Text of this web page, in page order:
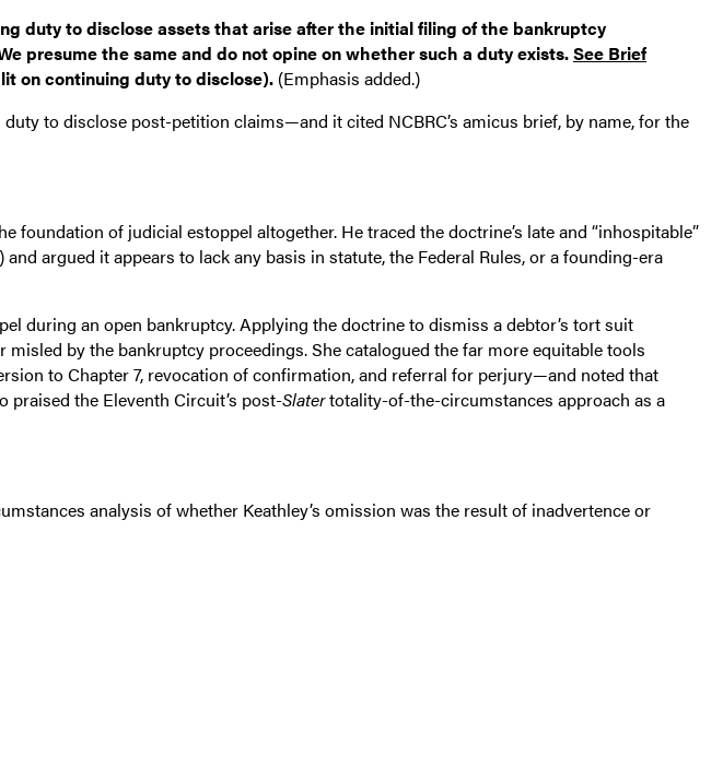
duty to disclose assets that arise after the initial filing of the bankruptcy
presume the same and do not opine on whether such a duty exists.See Brief
on continuing duty to disclose). (Emphasis added.)
to disclose post-petition claims—and it cited NCBRC’s amicus brief, by name, for the
of judicial estoppel altogether. He traced the doctrine’s late and “inhospitable”
argued it appears to lack any basis in statute, the Federal Rules, or a founding-era
during an open bankruptcy. Applying the doctrine to dismiss a debtor’s tort suit
by the bankruptcy proceedings. She catalogued the far more equitable tools
to Chapter 7, revocation of confirmation, and referral for perjury—and noted that
praised the Eleventh Circuit’s post-Slatertotality-of-the-circumstances approach as a
analysis of whether Keathley’s omission was the result of inadvertence or